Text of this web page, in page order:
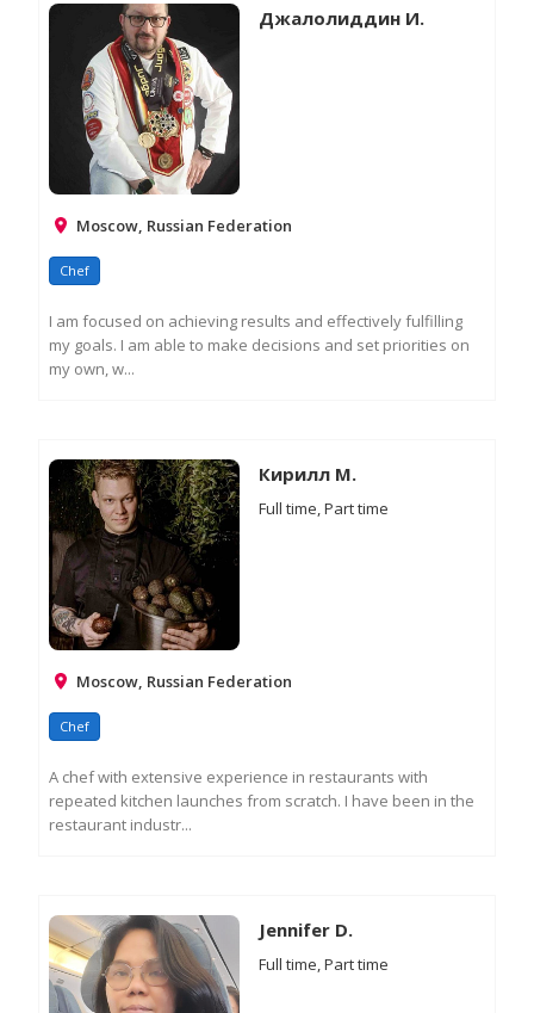
Джалолиддин И.
Moscow, Russian Federation
Chef
I am focused on achieving results and effectively fulfilling
my goals. I am able to make decisions and set priorities on
my own, w...
Кирилл М.
Full time, Part time
Moscow, Russian Federation
Chef
A chef with extensive experience in restaurants with
repeated kitchen launches from scratch. I have been in the
restaurant industr...
Jennifer D.
Full time, Part time